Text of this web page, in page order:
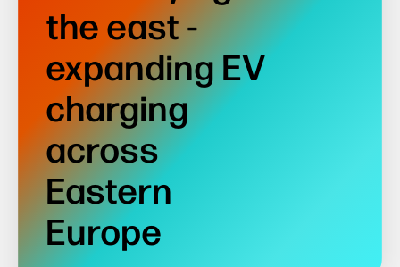
the east -
expanding EV
charging
across
Eastern
Europe